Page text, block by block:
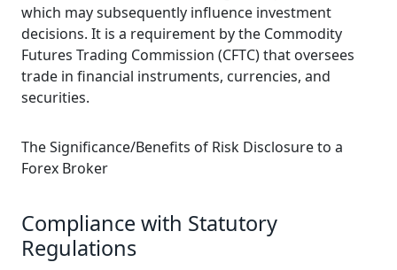
which may subsequently influence investment
decisions. It is a requirement by the Commodity
Futures Trading Commission (CFTC) that oversees
trade in financial instruments, currencies, and
securities.
The Significance/Benefits of Risk Disclosure to a
Forex Broker
Compliance with Statutory
Regulations